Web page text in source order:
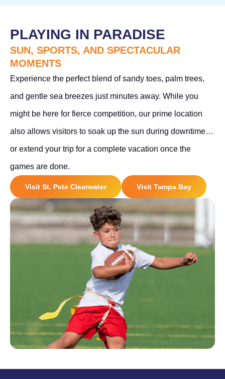
PLAYING IN PARADISE
SUN, SPORTS, AND SPECTACULAR
MOMENTS
Experience the perfect blend of sandy toes, palm trees,
and gentle sea breezes just minutes away. While you
might be here for fierce competition, our prime location
also allows visitors to soak up the sun during downtime…
or extend your trip for a complete vacation once the
games are done.
Visit St. Pete Clearwater Visit Tampa Bay